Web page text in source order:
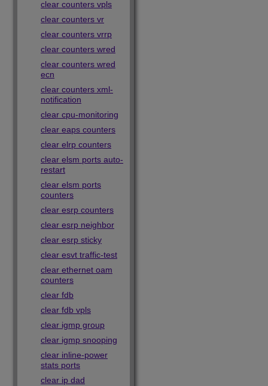
clear counters vpls
clear counters vr
clear counters vrrp
clear counters wred
clear counters wred
ecn
clear counters xml-
notification
clear cpu-monitoring
clear eaps counters
clear elrp counters
clear elsm ports auto-
restart
clear elsm ports
counters
clear esrp counters
clear esrp neighbor
clear esrp sticky
clear esvt traffic-test
clear ethernet oam
counters
clear fdb
clear fdb vpls
clear igmp group
clear igmp snooping
clear inline-power
stats ports
clear ip dad